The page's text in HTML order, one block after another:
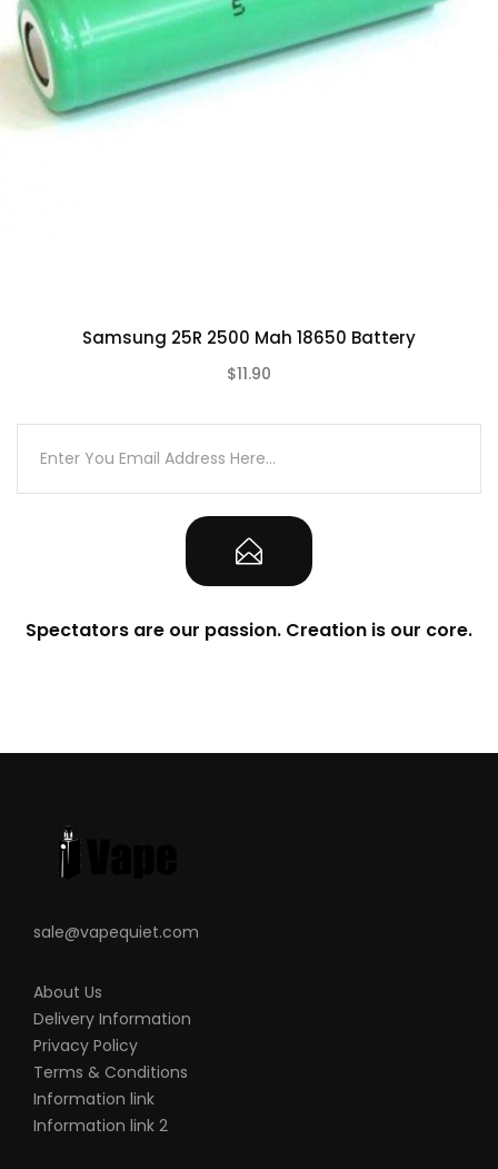
Samsung 25R 2500 Mah 18650 Battery
$11.90
Spectators are our passion. Creation is our core.
sale@vapequiet.com
About Us
Delivery Information
Privacy Policy
Terms & Conditions
Information link
Information link 2